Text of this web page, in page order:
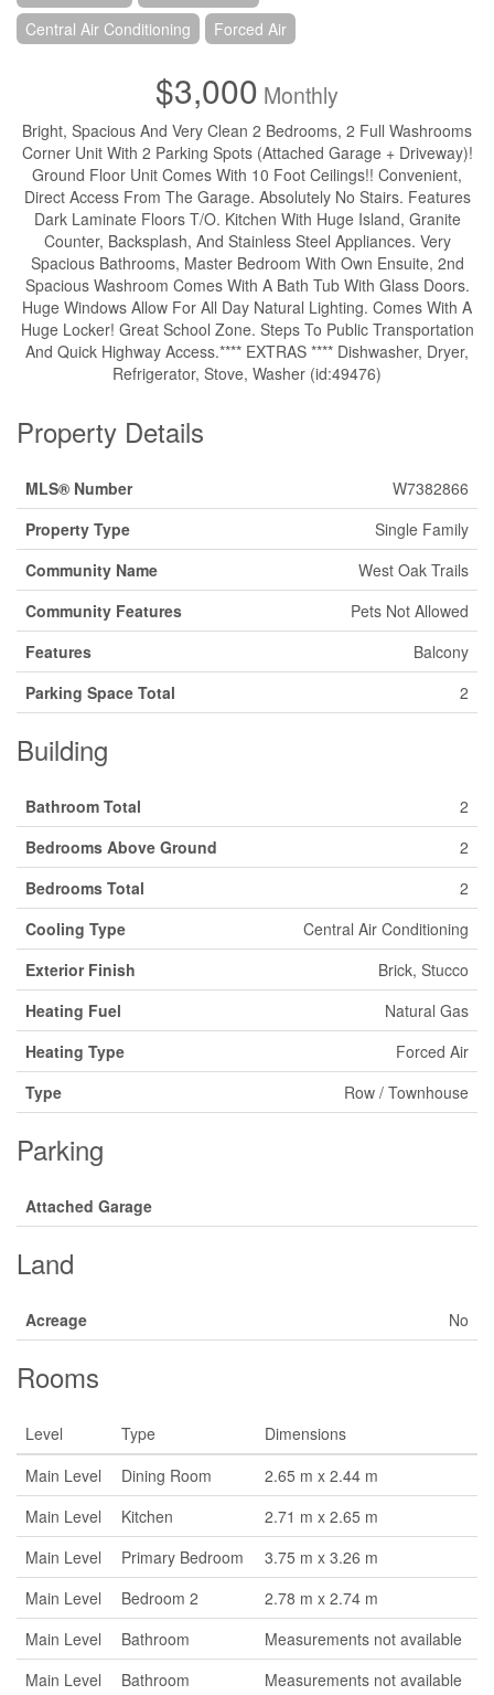
Central Air Conditioning Forced Air
$3,000 Monthly
Bright, Spacious And Very Clean 2 Bedrooms, 2 Full Washrooms
Corner Unit With 2 Parking Spots (Attached Garage + Driveway)!
Ground Floor Unit Comes With 10 Foot Ceilings!! Convenient,
Direct Access From The Garage. Absolutely No Stairs. Features
Dark Laminate Floors T/O. Kitchen With Huge Island, Granite
Counter, Backsplash, And Stainless Steel Appliances. Very
Spacious Bathrooms, Master Bedroom With Own Ensuite, 2nd
Spacious Washroom Comes With A Bath Tub With Glass Doors.
Huge Windows Allow For All Day Natural Lighting. Comes With A
Huge Locker! Great School Zone. Steps To Public Transportation
And Quick Highway Access.**** EXTRAS **** Dishwasher, Dryer,
Refrigerator, Stove, Washer (id:49476)
Property Details
MLS® Number
W7382866
Property Type
Single Family
Community Name
West Oak Trails
Community Features
Pets Not Allowed
Features
Balcony
Parking Space Total
2
Building
Bathroom Total
2
Bedrooms Above Ground
2
Bedrooms Total
2
Cooling Type
Central Air Conditioning
Exterior Finish
Brick, Stucco
Heating Fuel
Natural Gas
Heating Type
Forced Air
Type
Row / Townhouse
Parking
Attached Garage
Land
Acreage No
Rooms
Level Type
Dimensions
Main Level
Dining Room
2.65 m x 2.44 m
Main Level
Kitchen
2.71 m x 2.65 m
Main Level
Primary Bedroom
3.75 m x 3.26 m
Main Level
Bedroom 2
2.78 m x 2.74 m
Main Level
Bathroom
Measurements not available
Main Level
Bathroom Measurements not available